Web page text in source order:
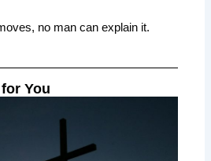
no man can explain it.
You